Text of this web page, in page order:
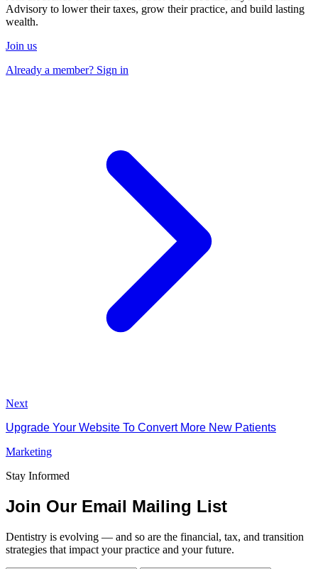
Advisory to lower their taxes, grow their practice, and build lasting
wealth.
Join us
Already a member? Sign in
Next
Upgrade Your Website To Convert More New Patients
Marketing
Stay Informed
Join Our Email Mailing List
Dentistry is evolving — and so are the financial, tax, and transition
strategies that impact your practice and your future.